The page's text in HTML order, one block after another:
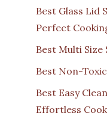
Best Glass Lid
Perfect
Best Multi Size
Best Non-
Best Easy
Effortless